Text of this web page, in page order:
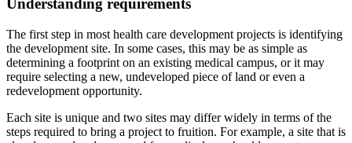
Understanding requirements
The first step in most health care development projects is identifying
the development site. In some cases, this may be as simple as
determining a footprint on an existing medical campus, or it may
require selecting a new, undeveloped piece of land or even a
redevelopment opportunity.
Each site is unique and two sites may differ widely in terms of the
steps required to bring a project to fruition. For example, a site that is